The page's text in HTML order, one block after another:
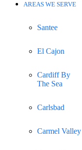
AREAS WE SERVE
Santee
El Cajon
Cardiff By
The Sea
Carlsbad
Carmel Valley